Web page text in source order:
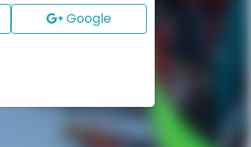
Google